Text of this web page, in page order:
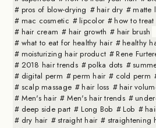
pros of blow-drying
hair dry matte
mac cosmetic
lipcolor
how to
hair cream
hair growth
hair brush
what to eat for healthy hair
healthy
moisturizing hair product
Rene
2018 hair trends
polka dots
digital perm
perm hair cold perm
scalp massage
hair loss hair
Men's hair
Men's hair trends
deep side part
Long Bob Lob
dry hair
straight hair
straightening